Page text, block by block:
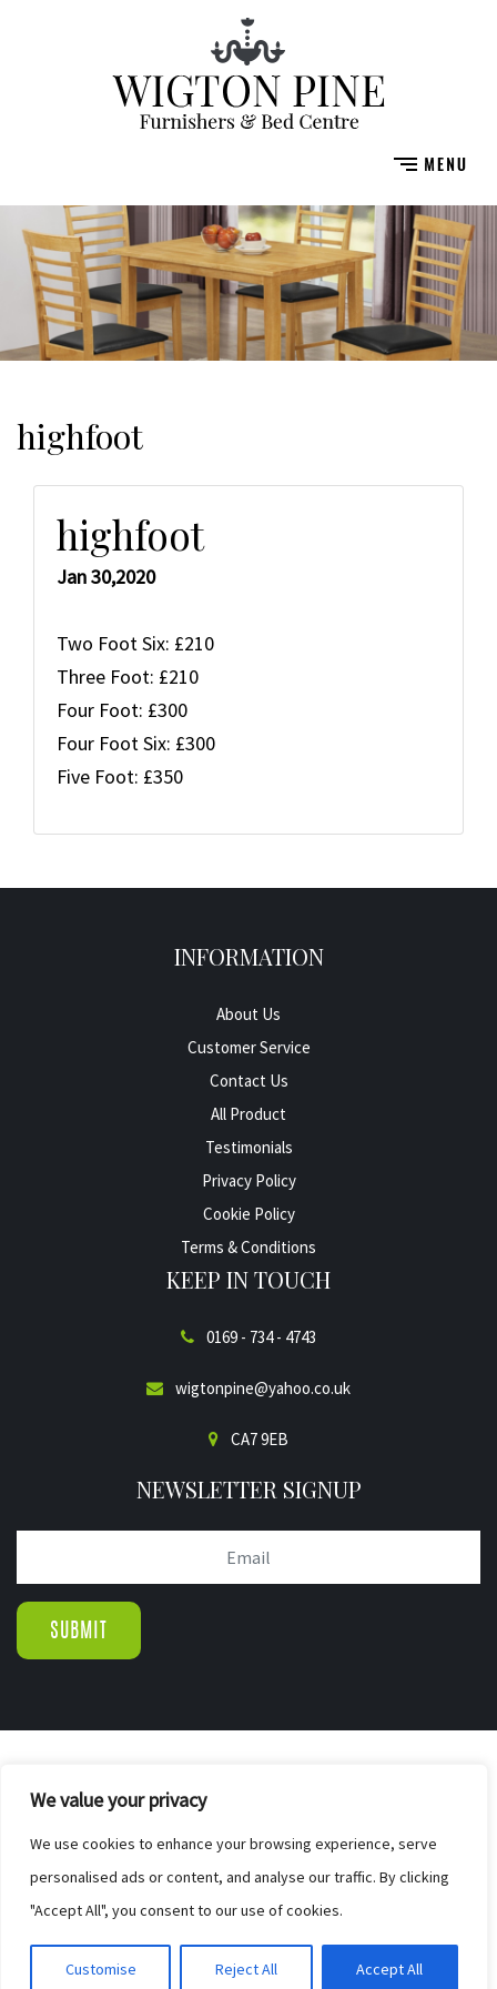
We value your privacy
We use cookies to enhance your browsing experience, serve
personalised ads or content, and analyse our traffic. By clicking
"Accept All", you consent to our use of cookies.
Customise Reject All Accept All
highfoot
highfoot
Jan 30,2020
Two Foot Six: £210
Three Foot: £210
Four Foot: £300
Four Foot Six: £300
Five Foot: £350
INFORMATION
About Us
Customer Service
Contact Us
All Product
Testimonials
Privacy Policy
Cookie Policy
Terms & Conditions
KEEP IN TOUCH
0169 - 734 - 4743
wigtonpine@yahoo.co.uk
CA7 9EB
NEWSLETTER SIGNUP
WIGTON PINE FURNISHERS & BED CENTR
|
SITE MAP
WEB DESIGN BY ELEVATEOM. GET A
FREE QUOTE
HERE.